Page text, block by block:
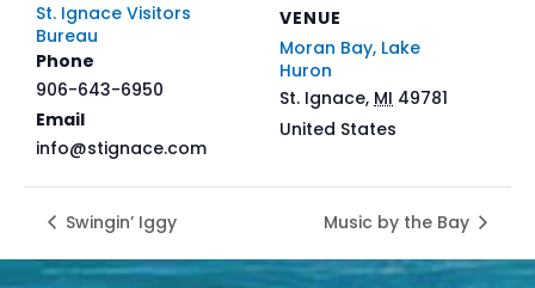
St. Ignace Visitors
Bureau
Phone
906-643-6950
Email
info@stignace.com
VENUE
Moran Bay, Lake
Huron
St. Ignace, MI 49781
United States
Swingin’ Iggy Music by the Bay